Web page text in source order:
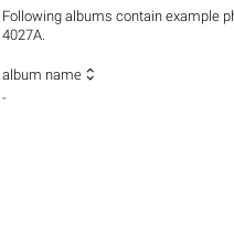
Following albums contain example
4027A.
album name 
-